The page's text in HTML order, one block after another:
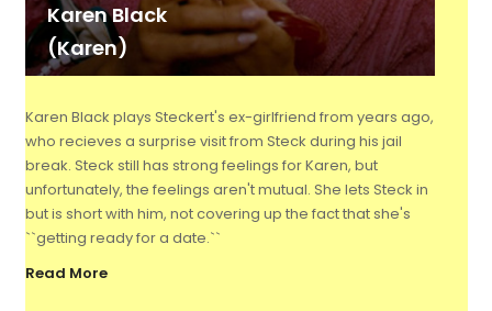
Karen Black
(Karen)
Karen Black plays Steckert's ex-girlfriend from years ago,
who recieves a surprise visit from Steck during his jail
break. Steck still has strong feelings for Karen, but
unfortunately, the feelings aren't mutual. She lets Steck in
but is short with him, not covering up the fact that she's
``getting ready for a date.``
Read More